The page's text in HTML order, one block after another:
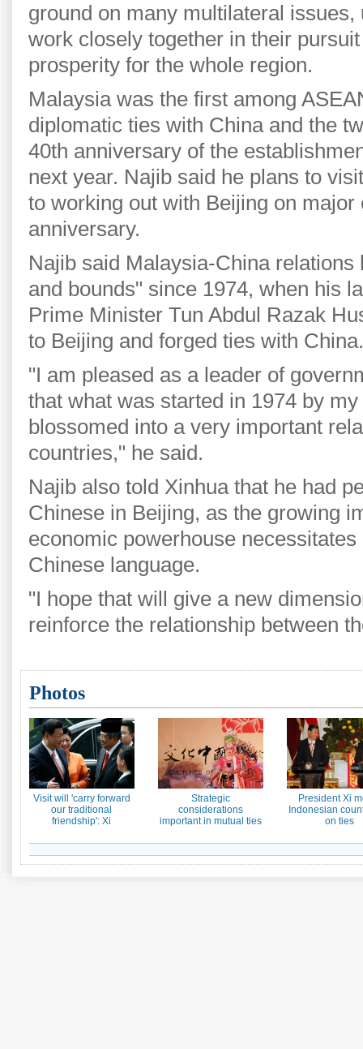
ground on many multilateral
work closely together in their
prosperity for the whole region.
Malaysia was the first among
diplomatic ties with China and the
40th anniversary of the
next year. Najib said he plans to
to working out with Beijing on major
anniversary.
Najib said Malaysia-China relations
and bounds" since 1974, when his
Prime Minister Tun Abdul Razak
to Beijing and forged ties with China.
"I am pleased as a leader of
that what was started in 1974 by
blossomed into a very important
countries," he said.
Najib also told Xinhua that he had
Chinese in Beijing, as the growing
economic powerhouse
Chinese language.
"I hope that will give a new
reinforce the relationship between
Photos
Visit will 'carry forward
our traditional
friendship': Xi
Strategic
considerations
important in mutual ties
President Xi
Indonesian
on ties